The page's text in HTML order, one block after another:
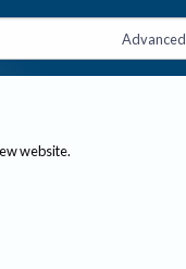
Advanced
website.